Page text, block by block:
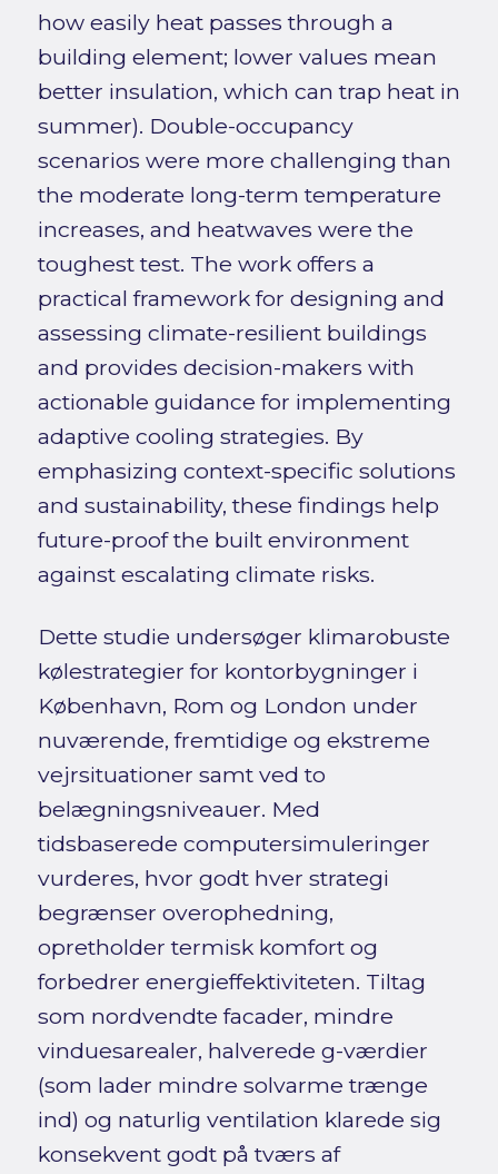
how easily heat passes through a
building element; lower values mean
better insulation, which can trap heat in
summer). Double-occupancy
scenarios were more challenging than
the moderate long-term temperature
increases, and heatwaves were the
toughest test. The work offers a
practical framework for designing and
assessing climate-resilient buildings
and provides decision-makers with
actionable guidance for implementing
adaptive cooling strategies. By
emphasizing context-specific solutions
and sustainability, these findings help
future-proof the built environment
against escalating climate risks.
Dette studie undersøger klimarobuste
kølestrategier for kontorbygninger i
København, Rom og London under
nuværende, fremtidige og ekstreme
vejrsituationer samt ved to
belægningsniveauer. Med
tidsbaserede computersimuleringer
vurderes, hvor godt hver strategi
begrænser overophedning,
opretholder termisk komfort og
forbedrer energieffektiviteten. Tiltag
som nordvendte facader, mindre
vinduesarealer, halverede g-værdier
(som lader mindre solvarme trænge
ind) og naturlig ventilation klarede sig
konsekvent godt på tværs af